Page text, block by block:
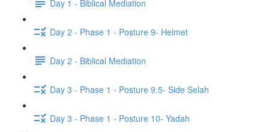
Day 1 - Biblical Mediation
Day 2 - Phase 1 - Posture 9- Helmet
Day 2 - Biblical Mediation
Day 3 - Phase 1 - Posture 9.5- Side Selah
Day 3 - Phase 1 - Posture 10- Yadah